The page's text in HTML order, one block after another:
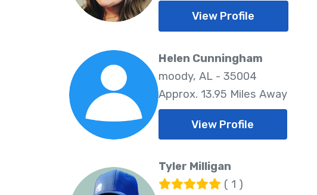
View Profile
Helen Cunningham
moody, AL - 35004
Approx. 13.95 Miles Away
View Profile
Tyler Milligan
( 1 )